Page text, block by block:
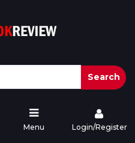
Search
Menu Login/Register